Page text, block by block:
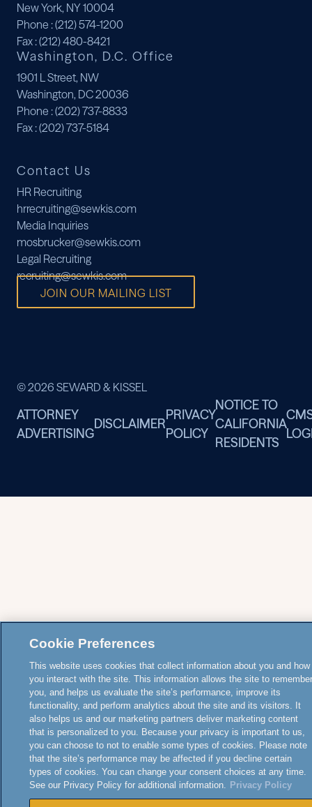
New York, NY 10004
Phone : (212) 574-1200
Fax: (212) 480-8421
Washington, D.C. Office
1901 L Street, NW
Washington, DC 20036
Phone : (202) 737-8833
Fax: (202) 737-5184
Contact Us
HR Recruiting
hrrecruiting@sewkis.com
Media Inquiries
mosbrucker@sewkis.com
Legal Recruiting
recruiting@sewkis.com
JOIN OUR MAILING LIST
© 2026 SEWARD & KISSEL
ATTORNEY
ADVERTISING
DISCLAIMER
PRIVACY
POLICY
NOTICE TO
CALIFORNIA
RESIDENTS
Cookie Preferences
This website uses cookies that collect information about you and how
you interact with the site. This information allows the site to remember
you, and helps us evaluate the site’s performance, improve its
functionality, and perform analytics about the site and its visitors. It
also helps us and our marketing partners deliver marketing content
that is personalized to you. Because your privacy is important to us,
you can choose to not to enable some types of cookies. Please note
that the site’s performance may be affected if you decline certain
types of cookies. You can change your consent choices at any time.
See our Privacy Policy for additional information. Privacy Policy